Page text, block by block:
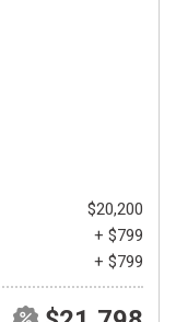
$20,200
+ $799
+ $799